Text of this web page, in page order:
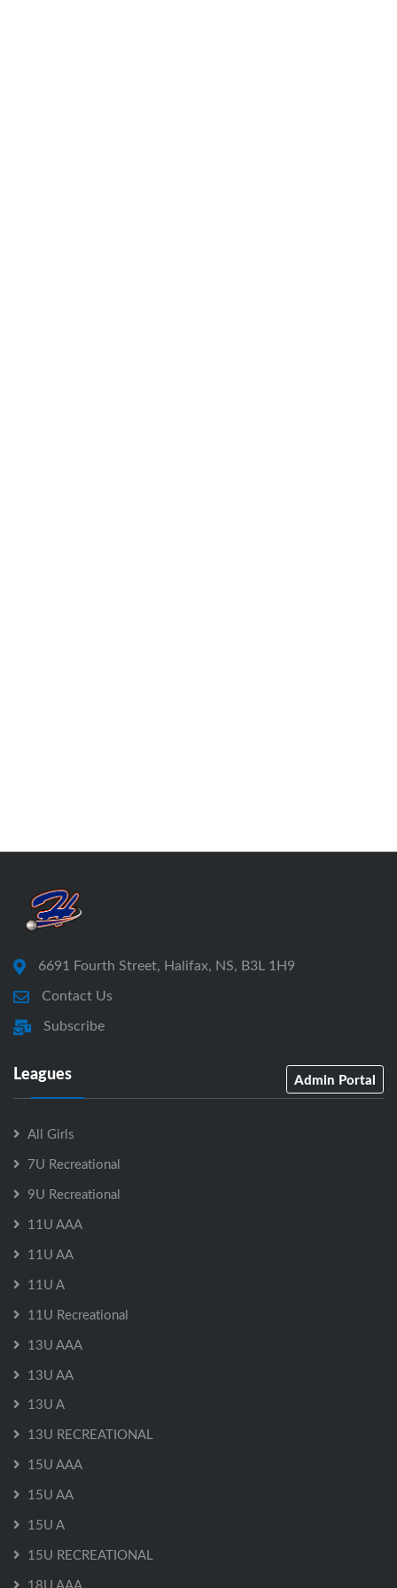
6691 Fourth Street, Halifax, NS, B3L 1H9
Contact Us
Subscribe
Leagues Admin Portal
All Girls
7U Recreational
9U Recreational
11U AAA
11U AA
11U A
11U Recreational
13U AAA
13U AA
13U A
13U RECREATIONAL
15U AAA
15U AA
15U A
15U RECREATIONAL